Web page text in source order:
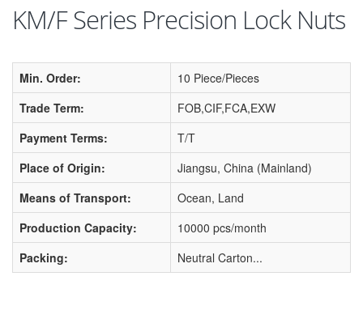
KM/F Series Precision Lock Nuts
Min. Order:
10 Piece/Pieces
Trade Term:
FOB,CIF,FCA,EXW
Payment Terms:
T/T
Place of Origin:
Jiangsu, China (Mainland)
Means of Transport:
Ocean, Land
Production Capacity:
10000 pcs/month
Packing:
Neutral Carton...